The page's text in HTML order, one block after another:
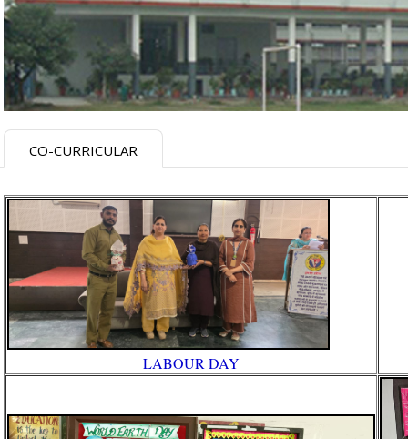
CO-CURRICULAR
LABOUR DAY